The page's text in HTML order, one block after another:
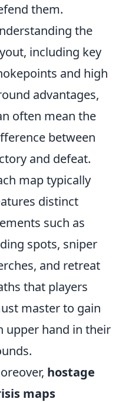
them.
the
including key
and high
advantages,
often mean the
between
and defeat.
map typically
distinct
such as
spots, sniper
and retreat
that players
master to gain
upper hand in their
hostage
maps